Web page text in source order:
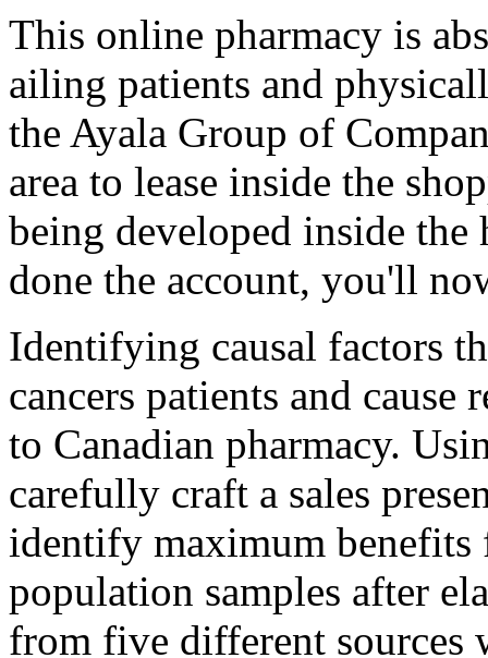
This online pharmacy is
ailing patients and
the Ayala Group of
area to lease inside the
being developed inside
done the account, you'll
Identifying causal factors
cancers patients and
to Canadian pharmacy.
carefully craft a sales
identify maximum benefits
population samples after
from five different sources